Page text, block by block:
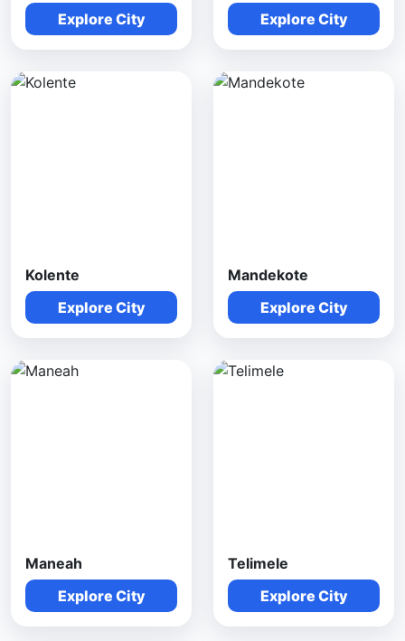
Explore City
Explore City
Kolente
Explore City
Mandekote
Explore City
Maneah
Explore City
Telimele
Explore City